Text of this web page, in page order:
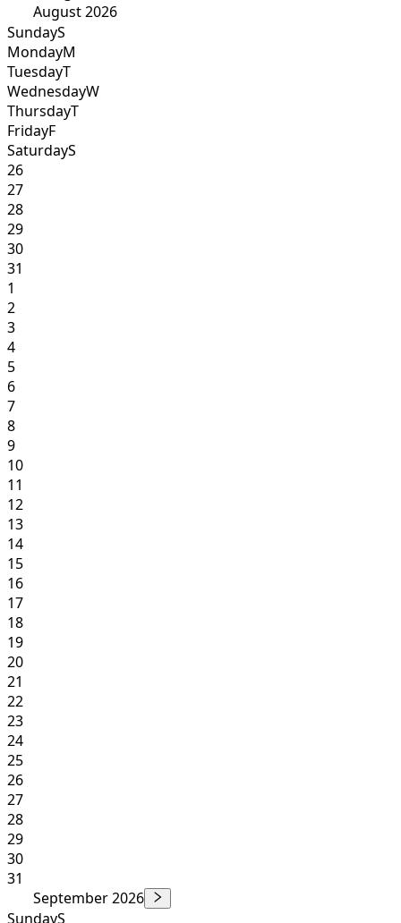
August 2026
SundayS
MondayM
TuesdayT
WednesdayW
ThursdayT
FridayF
SaturdayS
26
27
28
29
30
31
1
2
3
4
5
6
7
8
9
10
11
12
13
14
15
16
17
18
19
20
21
22
23
24
25
26
27
28
29
30
31
September 2026
SundayS